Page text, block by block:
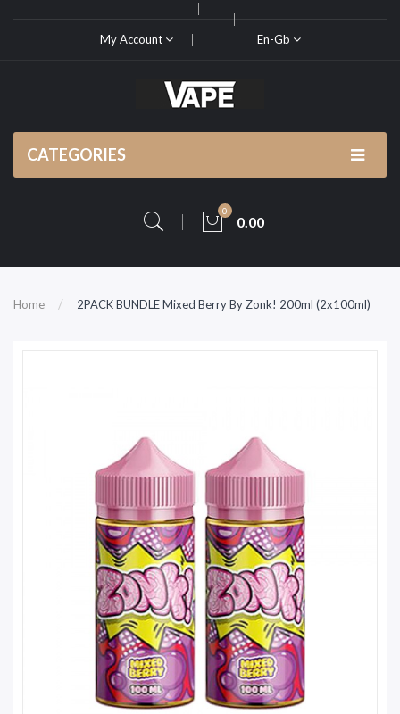
My Account En-Gb
CATEGORIES
0
0.00
Home 2PACK BUNDLE Mixed Berry By Zonk! 200ml (2x100ml)